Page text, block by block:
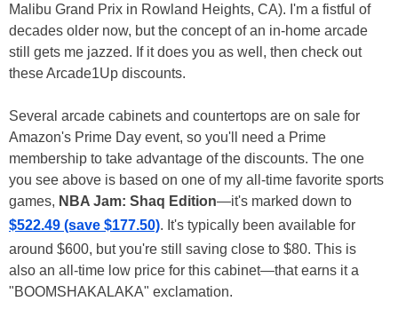
Malibu Grand Prix in Rowland Heights, CA). I'm a fistful of
decades older now, but the concept of an in-home arcade
still gets me jazzed. If it does you as well, then check out
these Arcade1Up discounts.
Several arcade cabinets and countertops are on sale for
Amazon's Prime Day event, so you'll need a Prime
membership to take advantage of the discounts. The one
you see above is based on one of my all-time favorite sports
games, NBA Jam: Shaq Edition—it's marked down to
$522.49 (save $177.50). It's typically been available for
around $600, but you're still saving close to $80. This is
also an all-time low price for this cabinet—that earns it a
"BOOMSHAKALAKA" exclamation.